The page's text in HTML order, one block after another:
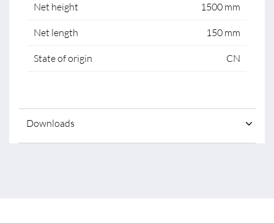
Net height 1500 mm
Net length 150 mm
State of origin CN
Downloads